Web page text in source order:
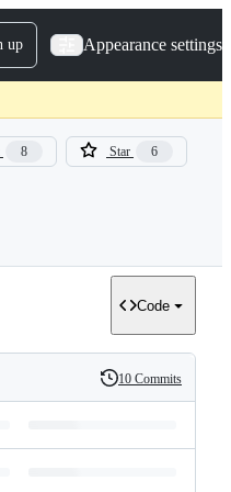
up Appearance settings
8 Star 6
Code
History
10 Commits